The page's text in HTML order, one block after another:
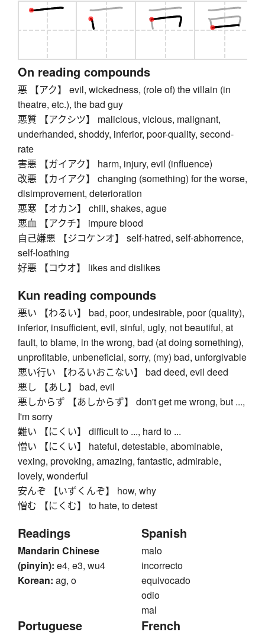
On reading compounds
悪 【アク】 evil, wickedness, (role of) the villain (in
theatre, etc.), the bad guy
悪質 【アクシツ】 malicious, vicious, malignant,
underhanded, shoddy, inferior, poor-quality, second-
rate
害悪 【ガイアク】 harm, injury, evil (influence)
改悪 【カイアク】 changing (something) for the worse,
disimprovement, deterioration
悪寒 【オカン】 chill, shakes, ague
悪血 【アクチ】 impure blood
自己嫌悪 【ジコケンオ】 self-hatred, self-abhorrence,
self-loathing
好悪 【コウオ】 likes and dislikes
Kun reading compounds
悪い 【わるい】 bad, poor, undesirable, poor (quality),
inferior, insufficient, evil, sinful, ugly, not beautiful, at
fault, to blame, in the wrong, bad (at doing something),
unprofitable, unbeneficial, sorry, (my) bad, unforgivable
悪い行い 【わるいおこない】 bad deed, evil deed
悪し 【あし】 bad, evil
悪しからず 【あしからず】 don't get me wrong, but ...,
I'm sorry
難い 【にくい】 difficult to ..., hard to ...
憎い 【にくい】 hateful, detestable, abominable,
vexing, provoking, amazing, fantastic, admirable,
lovely, wonderful
安んぞ 【いずくんぞ】 how, why
憎む 【にくむ】 to hate, to detest
Readings
Mandarin Chinese
(pinyin): e4, e3, wu4
Korean: ag, o
Spanish
malo
incorrecto
equivocado
odio
mal
Portuguese French